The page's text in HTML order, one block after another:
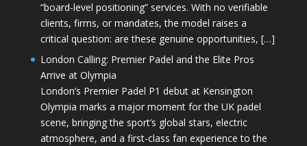
“board-level positioning” services. With no verifiable
clients, firms, or mandates, the model raises a
critical question: are these genuine opportunities, […]
London Calling: Premier Padel and the Elite Pros
Arrive at Olympia
London’s Premier Padel P1 debut at Kensington
Olympia marks a major moment for the UK padel
scene, bringing the sport’s global stars, electric
atmosphere, and a first-class fan experience to the